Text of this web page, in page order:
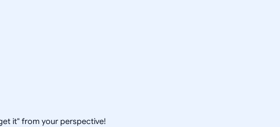
it" from your perspective!